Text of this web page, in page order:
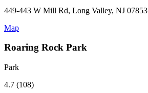
449-443 W Mill Rd, Long Valley, NJ 07853
Map
Roaring Rock Park
Park
4.7 (108)